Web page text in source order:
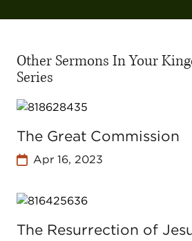
Other Sermons In Your
Series
The Great Commission
Apr 16, 2023
The Resurrection of